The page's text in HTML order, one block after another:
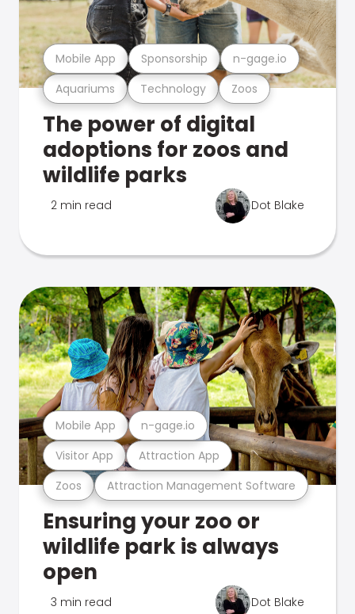
Aquariums Technology Zoos
Mobile App Sponsorship n-gage.io
The power of digital
adoptions for zoos and
wildlife parks
2 min read Dot Blake
Zoos Attraction Management Software
Visitor App Attraction App
Mobile App n-gage.io
Ensuring your zoo or
wildlife park is always
open
3 min read Dot Blake